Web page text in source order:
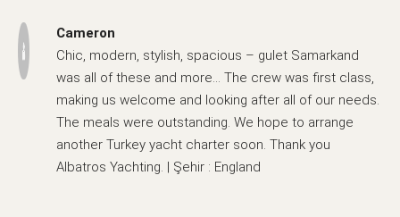
Cameron
Chic, modern, stylish, spacious – gulet Samarkand
was all of these and more… The crew was first class,
making us welcome and looking after all of our needs.
The meals were outstanding. We hope to arrange
another Turkey yacht charter soon. Thank you
Albatros Yachting. | Şehir : England